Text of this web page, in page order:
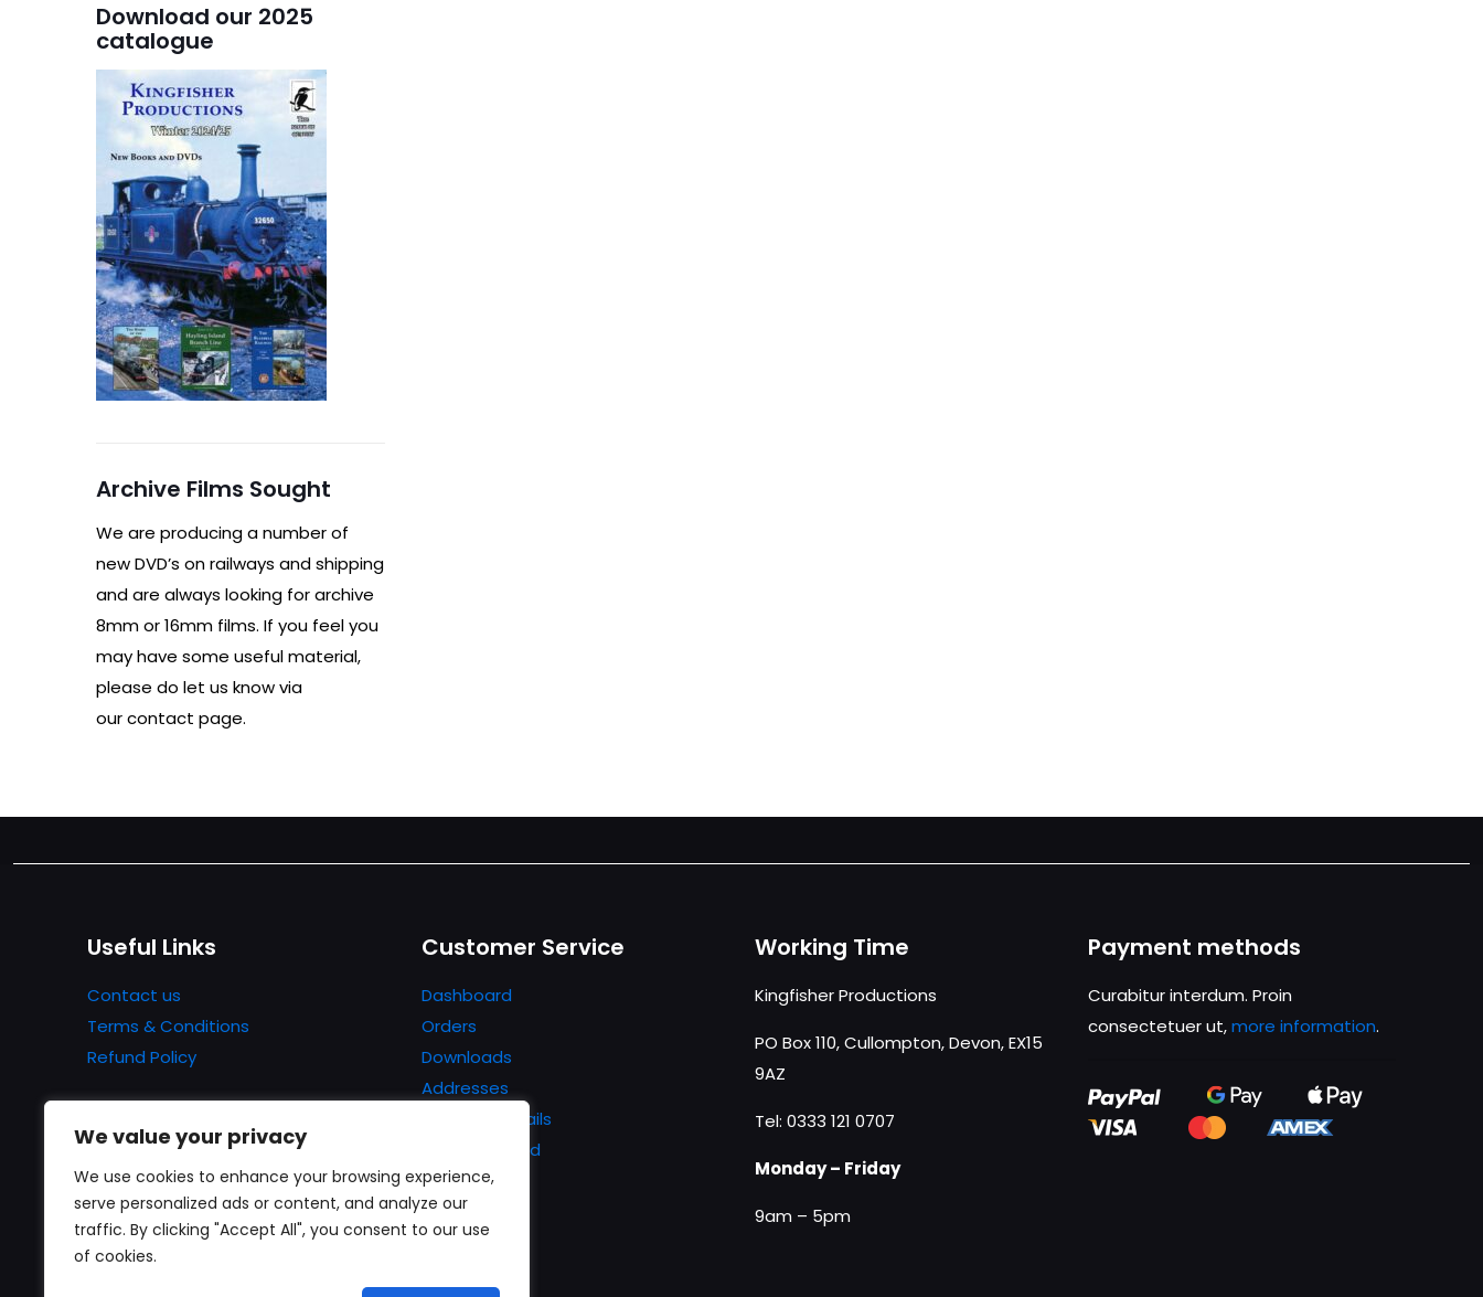
We value your privacy
We use cookies to enhance your browsing experience,
serve personalized ads or content, and analyze our
traffic. By clicking "Accept All", you consent to our use
of cookies.
Download our 2025
catalogue
Archive Films Sought
We are producing a number of
new DVD’s on railways and shipping
and are always looking for archive
8mm or 16mm films. If you feel you
may have some useful material,
please do let us know via
our contact page.
Useful Links
Contact us
Terms & Conditions
Refund Policy
Customer Service
Dashboard
Orders
Downloads
Addresses
Account details
Lost password
Working Time
Kingfisher Productions
PO Box 110, Cullompton, Devon, EX15
9AZ
Tel: 0333 121 0707
Monday – Friday
9am – 5pm
Payment methods
Curabitur interdum. Proin
consectetuer ut,more information.